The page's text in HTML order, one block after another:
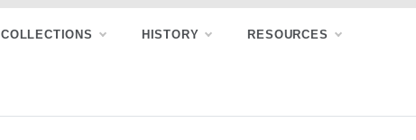
COLLECTIONS HISTORY RESOURCES